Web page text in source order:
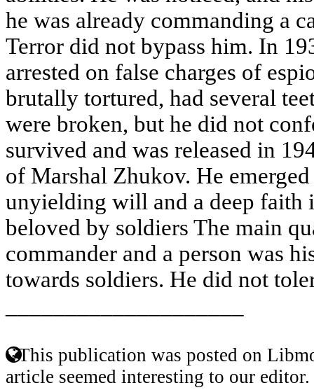
he was already commanding a
Terror did not bypass him. In
arrested on false charges of
brutally tortured, had several
were broken, but he did not
survived and was released in
of Marshal Zhukov. He
unyielding will and a deep faith
beloved by soldiers The main
commander and a person was
towards soldiers. He did not
This publication was posted on
article seemed interesting to our editor.